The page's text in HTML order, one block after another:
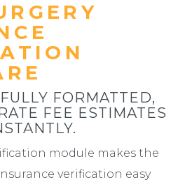
FORMATTED,
FEE ESTIMATES
module makes the
verification easy